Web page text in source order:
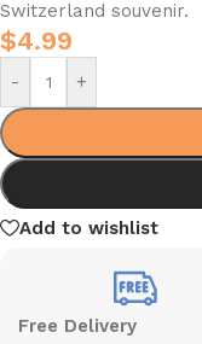
Switzerland souvenir.
$4.99
- +
Add to wishlist
Free Delivery